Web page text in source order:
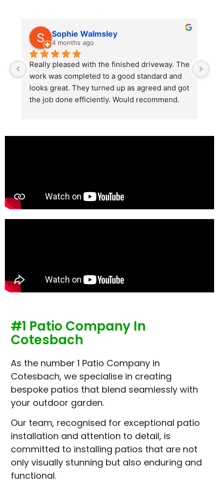
Sophie Walmsley
4 months ago
Really pleased with the finished driveway. The
work was completed to a good standard and
looks great. They turned up as agreed and got
the job done efficiently. Would recommend.
#1 Patio Company In
Cotesbach
As the number 1 Patio Company in
Cotesbach, we specialise in creating
bespoke patios that blend seamlessly with
your outdoor garden.
Our team, recognised for exceptional patio
installation and attention to detail, is
committed to installing patios that are not
only visually stunning but also enduring and
functional.